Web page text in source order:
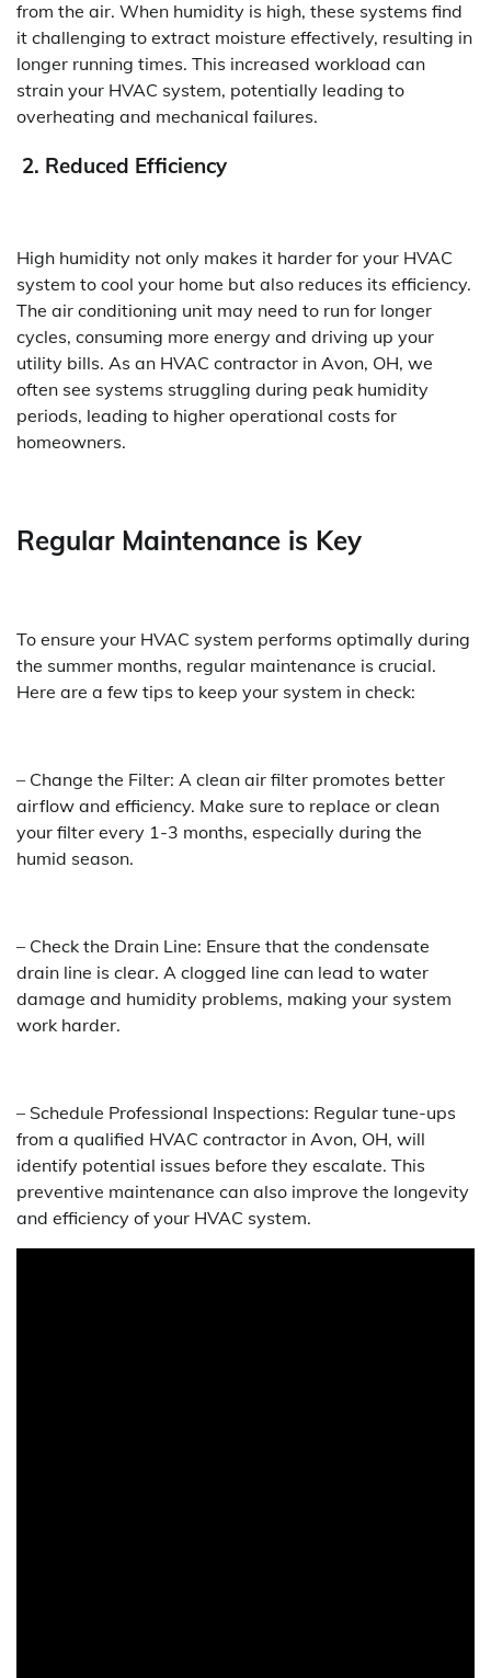
from the air. When humidity is high, these systems find
it challenging to extract moisture effectively, resulting in
longer running times. This increased workload can
strain your HVAC system, potentially leading to
overheating and mechanical failures.
2. Reduced Efficiency
High humidity not only makes it harder for your HVAC
system to cool your home but also reduces its efficiency.
The air conditioning unit may need to run for longer
cycles, consuming more energy and driving up your
utility bills. As an HVAC contractor in Avon, OH, we
often see systems struggling during peak humidity
periods, leading to higher operational costs for
homeowners.
Regular Maintenance is Key
To ensure your HVAC system performs optimally during
the summer months, regular maintenance is crucial.
Here are a few tips to keep your system in check:
– Change the Filter: A clean air filter promotes better
airflow and efficiency. Make sure to replace or clean
your filter every 1-3 months, especially during the
humid season.
– Check the Drain Line: Ensure that the condensate
drain line is clear. A clogged line can lead to water
damage and humidity problems, making your system
work harder.
– Schedule Professional Inspections: Regular tune-ups
from a qualified HVAC contractor in Avon, OH, will
identify potential issues before they escalate. This
preventive maintenance can also improve the longevity
and efficiency of your HVAC system.